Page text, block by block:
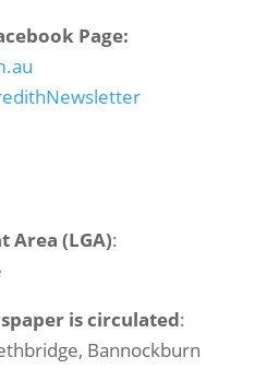
Page:
Area (LGA):
is circulated:
Bannockburn